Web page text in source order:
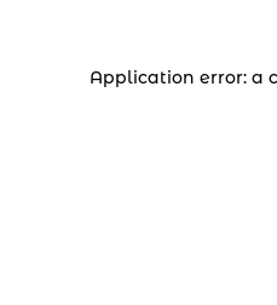
Application error: a